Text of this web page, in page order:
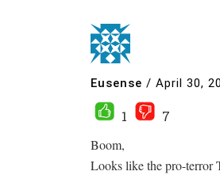
Eusense / April 30,
1
7
Boom,
Looks like the pro-terror